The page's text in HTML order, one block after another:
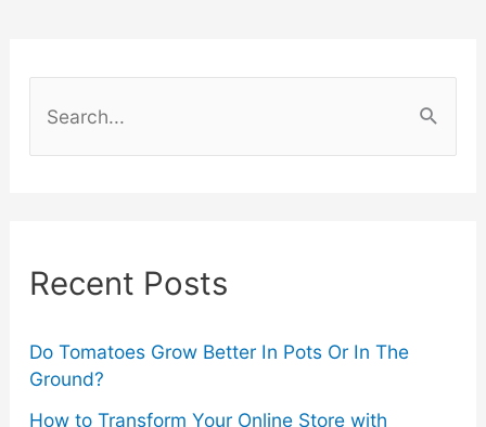
Step
Guide)
h
o
r
Recent Posts
Do Tomatoes Grow Better In Pots Or In The
Ground?
How to Transform Your Online Store with